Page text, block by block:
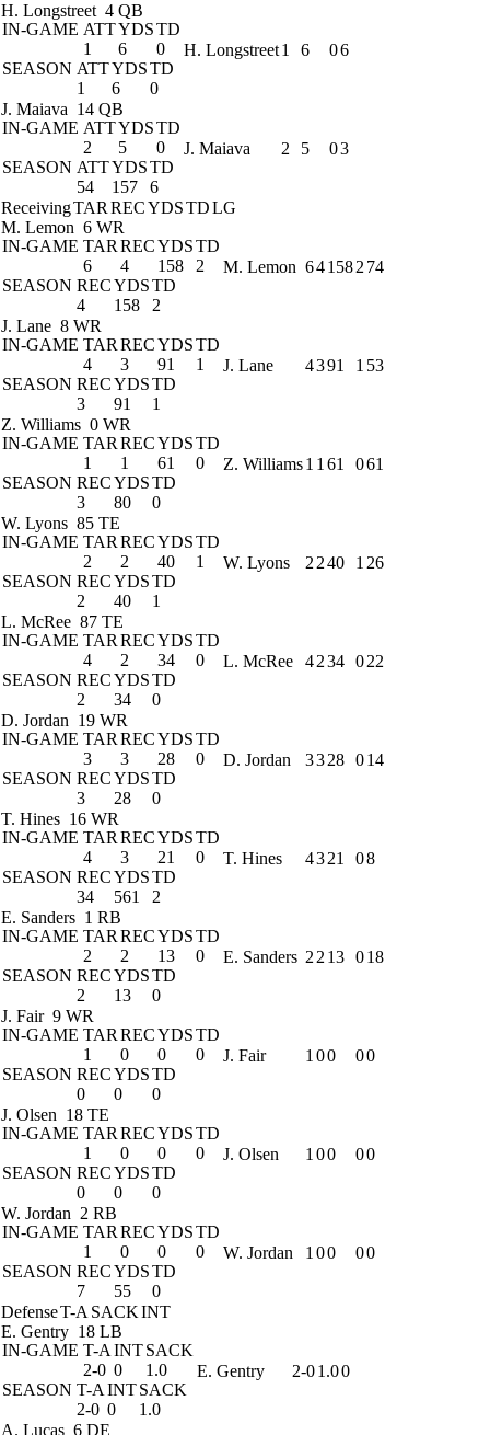
H. Longstreet 4 QB
IN-GAME ATTYDSTD
1
6
0
SEASON ATTYDSTD
1
6 0
H. Longstreet1 6 06
J. Maiava 14 QB
IN-GAME ATTYDSTD
2
5
0
SEASON ATTYDSTD
54
157 6
J. Maiava 2 5 03
ReceivingTAR RECYDSTDLG
M. Lemon 6 WR
IN-GAME TAR RECYDSTD
6
4 158
2
SEASON RECYDSTD
4
158 2
M. Lemon 641582 74
J. Lane 8 WR
IN-GAME TAR RECYDSTD
4
3 91
1
SEASON RECYDSTD
3
91 1
J. Lane 4391 1 53
Z. Williams 0 WR
IN-GAME TAR RECYDSTD
1
1 61
0
SEASON RECYDSTD
3
80 0
Z. Williams1 1 61 061
W. Lyons 85 TE
IN-GAME TAR RECYDSTD
2
2 40
1
SEASON RECYDSTD
2
40 1
W. Lyons 2 240 1 26
L. McRee 87 TE
IN-GAME TAR RECYDSTD
4
2 34
0
SEASON RECYDSTD
2
34 0
L. McRee 4234 022
D. Jordan 19 WR
IN-GAME TAR RECYDSTD
3
3 28
0
SEASON RECYDSTD
3
28 0
D. Jordan 3328 014
T. Hines 16 WR
IN-GAME TAR RECYDSTD
4
3 21
0
SEASON RECYDSTD
34
561 2
T. Hines 4321 08
E. Sanders 1 RB
IN-GAME TAR RECYDSTD
2
2 13
0
SEASON RECYDSTD
2
13 0
E. Sanders 2 2 13 018
J. Fair 9 WR
IN-GAME TAR RECYDSTD
1
0 0
0
SEASON RECYDSTD
0
0 0
J. Fair 1 00 00
J. Olsen 18 TE
IN-GAME TAR RECYDSTD
1
0 0
0
SEASON RECYDSTD
0
0 0
J. Olsen 1 00 00
W. Jordan 2 RB
IN-GAME TAR RECYDSTD
1
0 0
0
SEASON RECYDSTD
7
55 0
W. Jordan 1 00 00
DefenseT-A SACKINT
E. Gentry 18 LB
IN-GAME T-A INTSACK
2-0 0
1.0
SEASON T-A INTSACK
2-0 0 1.0
E. Gentry 2-01.00
A. Lucas 6 DE